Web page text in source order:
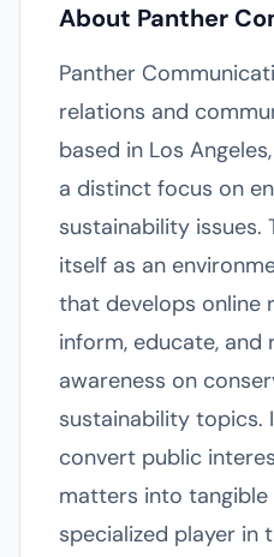
About Panther
Panther
relations and
based in Los
a distinct focus on
sustainability issues.
itself as an
that develops online
inform, educate, and
awareness on
sustainability topics.
convert public
matters into tangible
specialized player in